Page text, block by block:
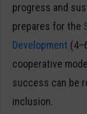
progress and
prepares for the
Development
cooperative
success can be
inclusion.